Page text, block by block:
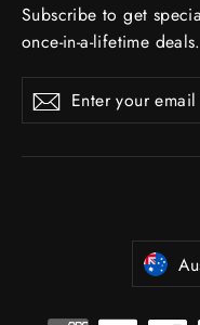
Subscribe to get
once-in-a-lifetime deals.
your
Subscribe